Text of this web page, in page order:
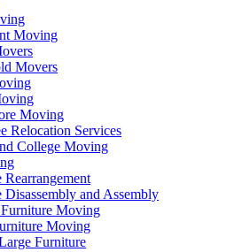
Moving
Movers
Moving
Relocation Services
College Moving
Rearrangement
Disassembly and Assembly
Moving
Moving
Furniture